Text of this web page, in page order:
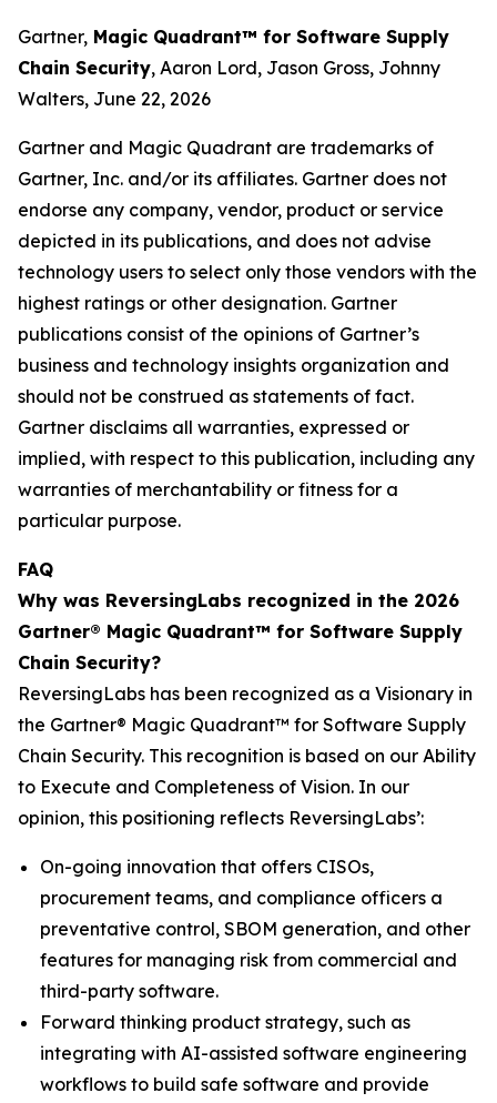
Gartner, Magic Quadrant™ for Software Supply
Chain Security, Aaron Lord, Jason Gross, Johnny
Walters, June 22, 2026
Gartner and Magic Quadrant are trademarks of
Gartner, Inc. and/or its affiliates. Gartner does not
endorse any company, vendor, product or service
depicted in its publications, and does not advise
technology users to select only those vendors with the
highest ratings or other designation. Gartner
publications consist of the opinions of Gartner’s
business and technology insights organization and
should not be construed as statements of fact.
Gartner disclaims all warranties, expressed or
implied, with respect to this publication, including any
warranties of merchantability or fitness for a
particular purpose.
FAQ
Why was ReversingLabs recognized in the 2026
Gartner® Magic Quadrant™ for Software Supply
Chain Security?
ReversingLabs has been recognized as a Visionary in
the Gartner® Magic Quadrant™ for Software Supply
Chain Security. This recognition is based on our Ability
to Execute and Completeness of Vision. In our
opinion, this positioning reflects ReversingLabs’:
On-going innovation that offers CISOs,
procurement teams, and compliance officers a
preventative control, SBOM generation, and other
features for managing risk from commercial and
third-party software.
Forward thinking product strategy, such as
integrating with AI-assisted software engineering
workflows to build safe software and provide